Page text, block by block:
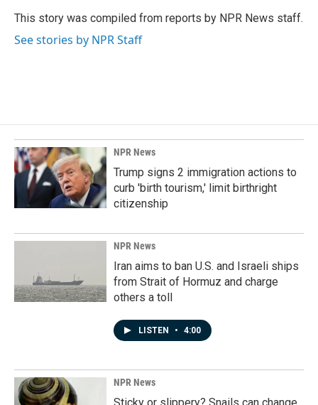
o
I
This story was compiled from reports by NPR News staff.
See stories by NPR Staff
NPR News
Trump signs 2 immigration actions to
curb 'birth tourism,' limit birthright
citizenship
NPR News
Iran aims to ban U.S. and Israeli ships
from Strait of Hormuz and charge
others a toll
LISTEN • 4:00
NPR News